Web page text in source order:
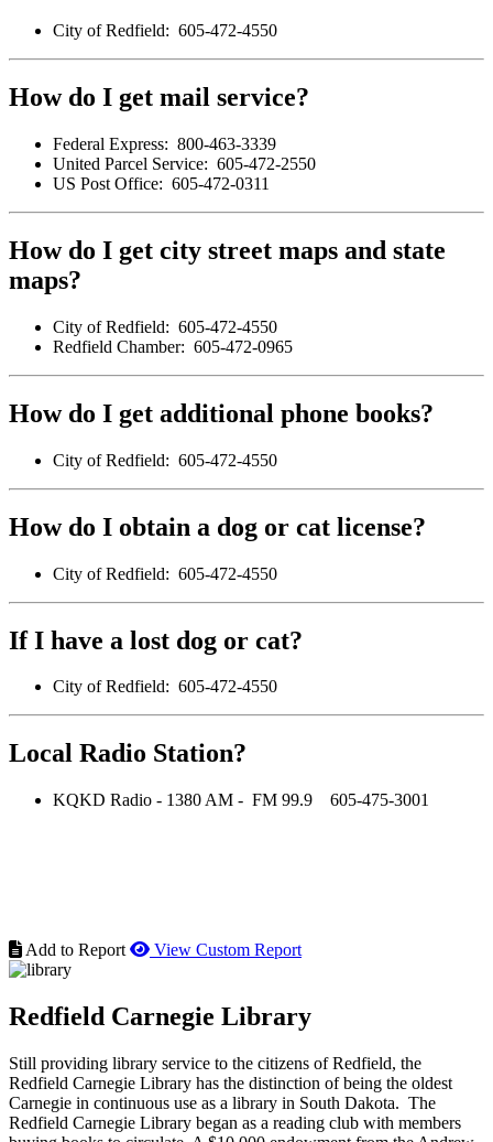
City of Redfield: 605-472-4550
How do I get mail service?
Federal Express: 800-463-3339
United Parcel Service: 605-472-2550
US Post Office: 605-472-0311
How do I get city street maps and state
maps?
City of Redfield: 605-472-4550
Redfield Chamber: 605-472-0965
How do I get additional phone books?
City of Redfield: 605-472-4550
How do I obtain a dog or cat license?
City of Redfield: 605-472-4550
If I have a lost dog or cat?
City of Redfield: 605-472-4550
Local Radio Station?
KQKD Radio - 1380 AM - FM 99.9 605-475-3001
Add to Report View Custom Report
Redfield Carnegie Library
Still providing library service to the citizens of Redfield, the
Redfield Carnegie Library has the distinction of being the oldest
Carnegie in continuous use as a library in South Dakota. The
Redfield Carnegie Library began as a reading club with members